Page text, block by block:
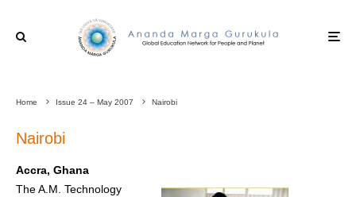
Home Issue 24 – May 2007 Nairobi
Nairobi
Accra, Ghana
The A.M. Technology